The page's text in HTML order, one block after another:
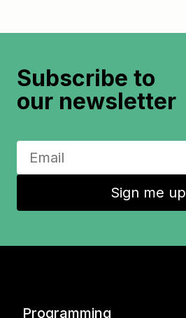
Subscribe to
our newsletter
Sign me up
Programming